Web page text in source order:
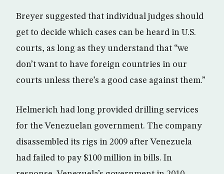
Breyer suggested that individual judges should
get to decide which cases can be heard in U.S.
courts, as long as they understand that “we
don’t want to have foreign countries in our
courts unless there’s a good case against them.”
Helmerich had long provided drilling services
for the Venezuelan government. The company
disassembled its rigs in 2009 after Venezuela
had failed to pay $100 million in bills. In